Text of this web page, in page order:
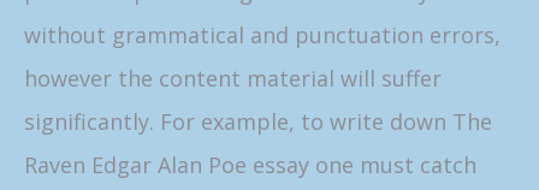
without grammatical and punctuation errors,
however the content material will suffer
significantly. For example, to write down The
Raven Edgar Alan Poe essay one must catch